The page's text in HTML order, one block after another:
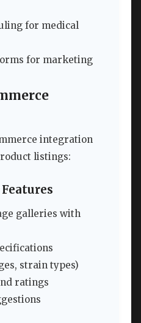
for medical
for marketing
integration
listings:
galleries with
strain types)
ratings